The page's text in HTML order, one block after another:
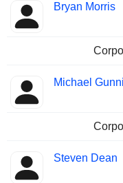
Bryan Morris
Michael
Steven Dean